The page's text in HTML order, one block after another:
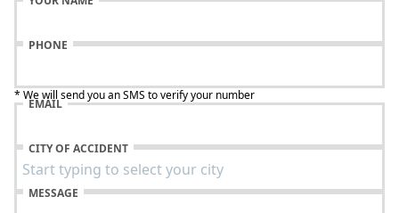
PHONE
* We will send you an SMS to verify your number
EMAIL
CITY OF ACCIDENT
MESSAGE